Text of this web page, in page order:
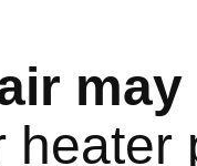
heater